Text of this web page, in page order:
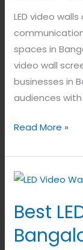
LED video
spaces in
video wall
businesses in
audiences
Read More »
Best
Best
Video
Walls
in